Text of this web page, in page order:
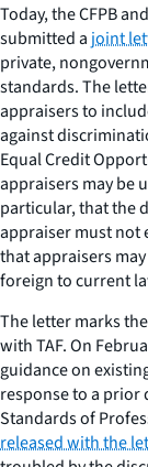
Today, the CFPB
submitted a joint
private,
standards. The
appraisers to
against
Equal Credit
appraisers may be
particular, that the
appraiser must not
that appraisers
foreign to current
The letter marks
with TAF. On
guidance on
response to a prior
Standards of
released with the